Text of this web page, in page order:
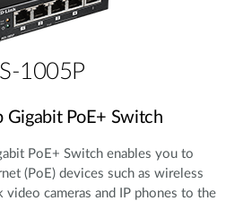
1005P
Gigabit PoE+ Switch
PoE+ Switch enables you to
(PoE) devices such as wireless
video cameras and IP phones to the